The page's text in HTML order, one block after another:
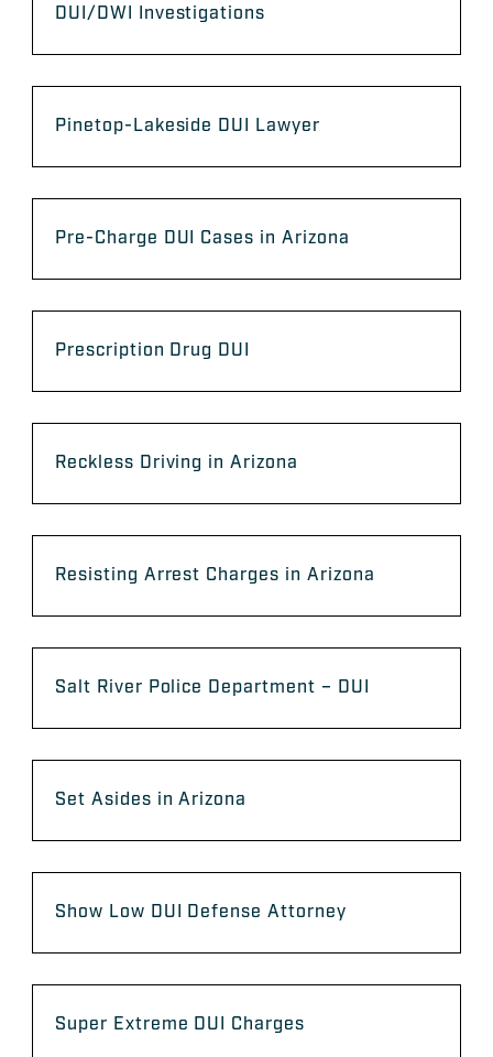
DUI/DWI Investigations
Pinetop-Lakeside DUI Lawyer
Pre-Charge DUI Cases in Arizona
Prescription Drug DUI
Reckless Driving in Arizona
Resisting Arrest Charges in Arizona
Salt River Police Department – DUI
Set Asides in Arizona
Show Low DUI Defense Attorney
Super Extreme DUI Charges